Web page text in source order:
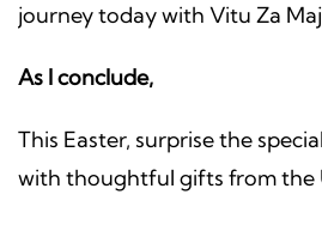
journey today with Vitu Za
As I conclude,
This Easter, surprise the
with thoughtful gifts from the